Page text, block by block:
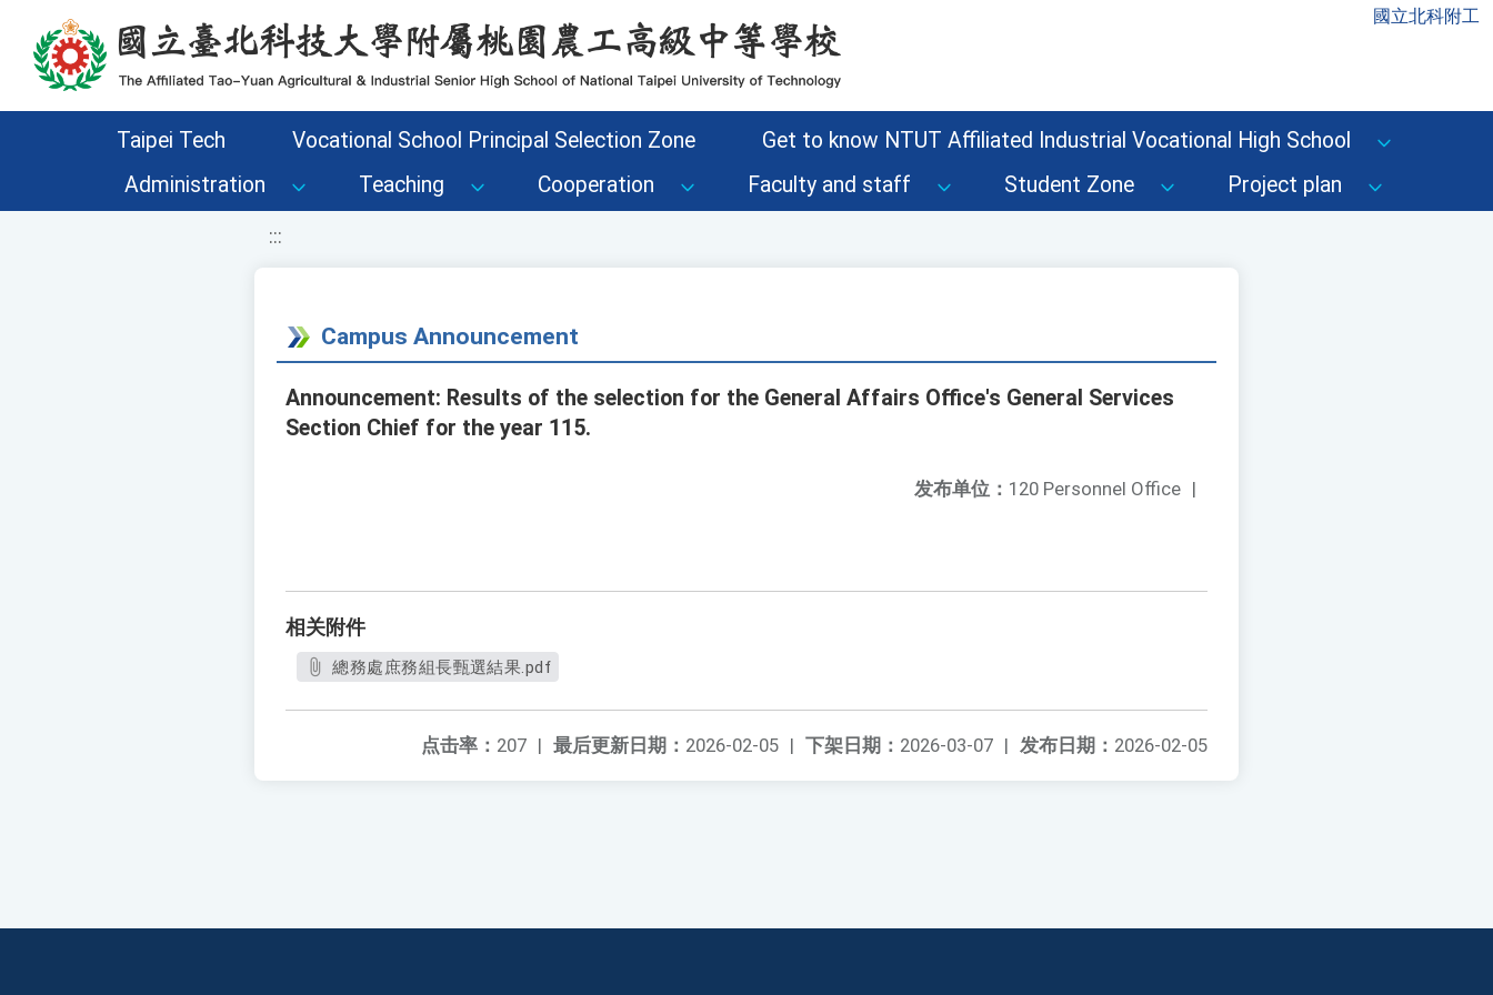
移至網頁之主要內容區位置 國立北科附工
Taipei Tech Vocational School Principal Selection Zone
Get to know NTUT Affiliated Industrial Vocational High School
Administration
Teaching Cooperation Faculty and staff Student Zone Project plan
:::
Campus Announcement
Announcement: Results of the selection for the General Affairs Office's General Services
Section Chief for the year 115.
发布单位： 120 Personnel Office |
相关附件
總務處庶務組長甄選結果.pdf
发布日期： 2026-02-05
下架日期： 2026-03-07 |
最后更新日期： 2026-02-05 |
点击率： 207 |